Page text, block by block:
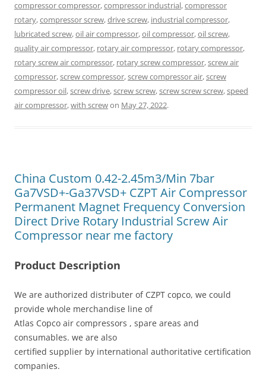
compressor compressor,compressor industrial,compressor
rotary,compressor screw,drive screw, industrial compressor,
lubricated screw,oil air compressor,oil compressor,oil screw,
quality air compressor, rotary air compressor, rotary compressor,
rotary screw air compressor, rotary screw compressor,screw air
compressor,screw compressor,screw compressor air,screw
compressor oil,screw drive,screw screw,screw screw screw,speed
air compressor,with screwon May 27, 2022.
China Custom 0.42-2.45m3/Min 7bar
Ga7VSD+-Ga37VSD+ CZPT Air Compressor
Permanent Magnet Frequency Conversion
Direct Drive Rotary Industrial Screw Air
Compressor near me factory
Product Description
We are authorized distributer of CZPT copco, we could
provide whole merchandise line of
Atlas Copco air compressors , spare areas and
consumables. we are also
certified supplier by international authoritative certification
companies.